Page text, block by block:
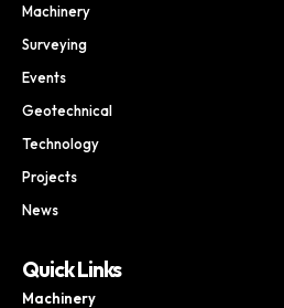
Machinery
Surveying
Events
Geotechnical
Technology
Projects
News
Quick Links
Machinery